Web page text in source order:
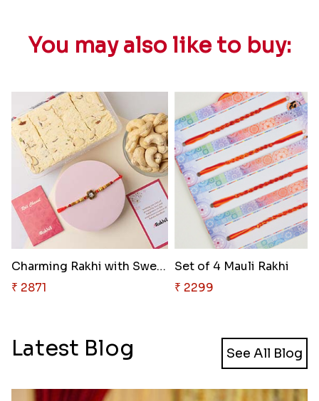
You may also like to buy:
Charming Rakhi with Sweets and..
₹ 2871
Set of 4 Mauli Rakhi
₹ 2299
Latest Blog See All Blog